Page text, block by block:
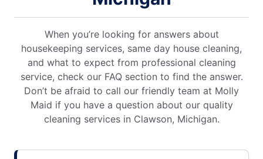
When you’re looking for answers about
housekeeping services, same day house cleaning,
and what to expect from professional cleaning
service, check our FAQ section to find the answer.
Don’t be afraid to call our friendly team at Molly
Maid if you have a question about our quality
cleaning services in Clawson, Michigan.